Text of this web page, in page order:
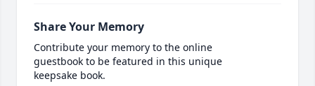
Share Your Memory
Contribute your memory to the online
guestbook to be featured in this unique
keepsake book.